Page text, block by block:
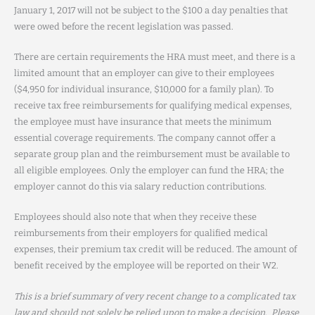
January 1, 2017 will not be subject to the $100 a day penalties that
were owed before the recent legislation was passed.
There are certain requirements the HRA must meet, and there is a
limited amount that an employer can give to their employees
($4,950 for individual insurance, $10,000 for a family plan). To
receive tax free reimbursements for qualifying medical expenses,
the employee must have insurance that meets the minimum
essential coverage requirements. The company cannot offer a
separate group plan and the reimbursement must be available to
all eligible employees. Only the employer can fund the HRA; the
employer cannot do this via salary reduction contributions.
Employees should also note that when they receive these
reimbursements from their employers for qualified medical
expenses, their premium tax credit will be reduced. The amount of
benefit received by the employee will be reported on their W2.
This is a brief summary of very recent change to a complicated tax
law and should not solely be relied upon to make a decision. Please